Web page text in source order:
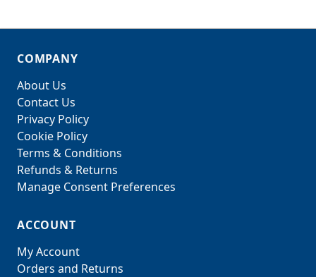
COMPANY
About Us
Contact Us
Privacy Policy
Cookie Policy
Terms & Conditions
Refunds & Returns
Manage Consent Preferences
ACCOUNT
My Account
Orders and Returns